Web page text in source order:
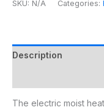
SKU: N/A Categories:
Description
The electric moist